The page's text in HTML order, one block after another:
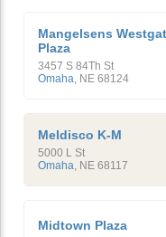
Mangelsens
Plaza
3457 S 84Th St
Omaha, NE 68124
Meldisco K-M
5000 L St
Omaha, NE 68117
Midtown Plaza